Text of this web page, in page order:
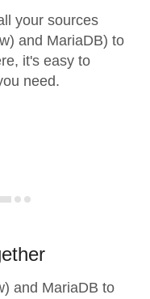
your sources
and MariaDB) to
it's easy to
need.
and MariaDB to